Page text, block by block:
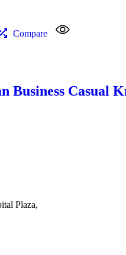
Compare
Business Casual
Plaza,